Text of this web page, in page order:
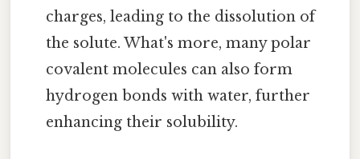
charges, leading to the dissolution of
the solute. What's more, many polar
covalent molecules can also form
hydrogen bonds with water, further
enhancing their solubility.